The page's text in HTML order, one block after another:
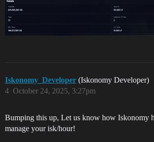
Iskonomy_Developer (Iskonomy Developer)
October 24, 2025, 3:27pm
4
Bumping this up, Let us know how Iskonomy
manage your isk/hour!